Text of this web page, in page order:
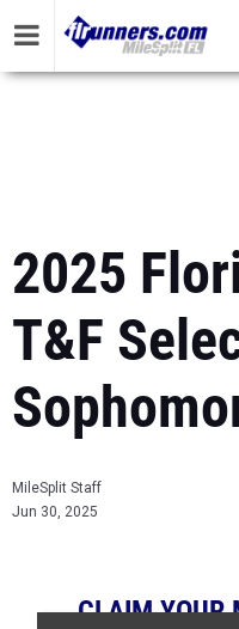
2025
T&F
MileSplit Staff
Jun 30, 2025
CLAIM YOUR